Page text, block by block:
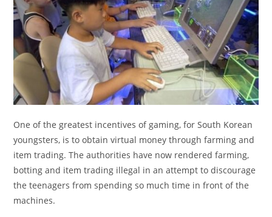
One of the greatest incentives of gaming, for South Korean
youngsters, is to obtain virtual money through farming and
item trading. The authorities have now rendered farming,
botting and item trading illegal in an attempt to discourage
the teenagers from spending so much time in front of the
machines.